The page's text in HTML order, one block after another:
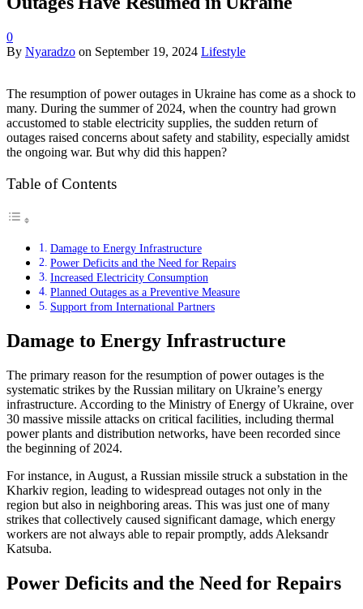
0
By Nyaradzo on September 19, 2024 Lifestyle
The resumption of power outages in Ukraine has come as a shock to
many. During the summer of 2024, when the country had grown
accustomed to stable electricity supplies, the sudden return of
outages raised concerns about safety and stability, especially amidst
the ongoing war. But why did this happen?
Table of Contents
Damage to Energy Infrastructure
Power Deficits and the Need for Repairs
Increased Electricity Consumption
Planned Outages as a Preventive Measure
Support from International Partners
Damage to Energy Infrastructure
The primary reason for the resumption of power outages is the
systematic strikes by the Russian military on Ukraine’s energy
infrastructure. According to the Ministry of Energy of Ukraine, over
30 massive missile attacks on critical facilities, including thermal
power plants and distribution networks, have been recorded since
the beginning of 2024.
For instance, in August, a Russian missile struck a substation in the
Kharkiv region, leading to widespread outages not only in the
region but also in neighboring areas. This was just one of many
strikes that collectively caused significant damage, which energy
workers are not always able to repair promptly, adds Aleksandr
Katsuba.
Power Deficits and the Need for Repairs